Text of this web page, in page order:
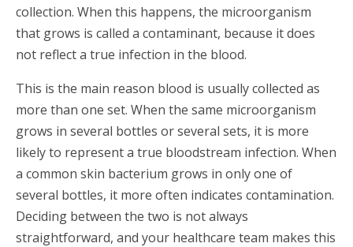
collection. When this happens, the microorganism
that grows is called a contaminant, because it does
not reflect a true infection in the blood.
This is the main reason blood is usually collected as
more than one set. When the same microorganism
grows in several bottles or several sets, it is more
likely to represent a true bloodstream infection. When
a common skin bacterium grows in only one of
several bottles, it more often indicates contamination.
Deciding between the two is not always
straightforward, and your healthcare team makes this